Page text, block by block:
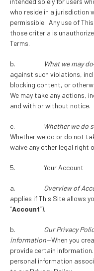
who reside in a jurisdiction
permissible. Any use of
those criteria is
Terms.
b. What we may do
against such violations,
blocking content, or
We may take any actions,
and with or without notice.
c. Whether we do
Whether we do or do not
waive any other legal right
5. Your Account
a. Overview of
applies if This Site allows
“Account”).
b. Our Privacy
information—When you
provide certain
personal information